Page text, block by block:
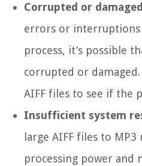
Corrupted or
errors or
process, it’s possible
corrupted or
AIFF files to see if the
Insufficient system
large AIFF files to
processing power and